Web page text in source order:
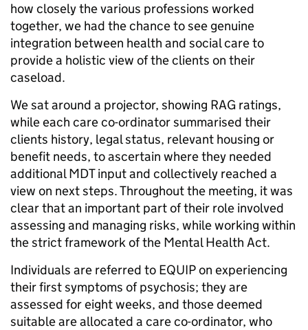
how closely the various professions worked
together, we had the chance to see genuine
integration between health and social care to
provide a holistic view of the clients on their
caseload.
We sat around a projector, showing RAG ratings,
while each care co-ordinator summarised their
clients history, legal status, relevant housing or
benefit needs, to ascertain where they needed
additional MDT input and collectively reached a
view on next steps. Throughout the meeting, it was
clear that an important part of their role involved
assessing and managing risks, while working within
the strict framework of the Mental Health Act.
Individuals are referred to EQUIP on experiencing
their first symptoms of psychosis; they are
assessed for eight weeks, and those deemed
suitable are allocated a care co-ordinator, who